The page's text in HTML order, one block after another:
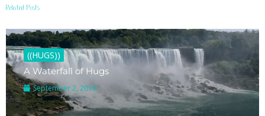
Related Posts
((HUGS))
A Waterfall of Hugs
September 2, 2019